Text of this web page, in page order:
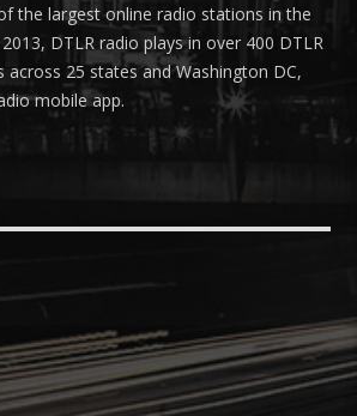
the largest online radio stations in the
DTLR radio plays in over 400 DTLR
across 25 states and Washington DC,
mobile app.